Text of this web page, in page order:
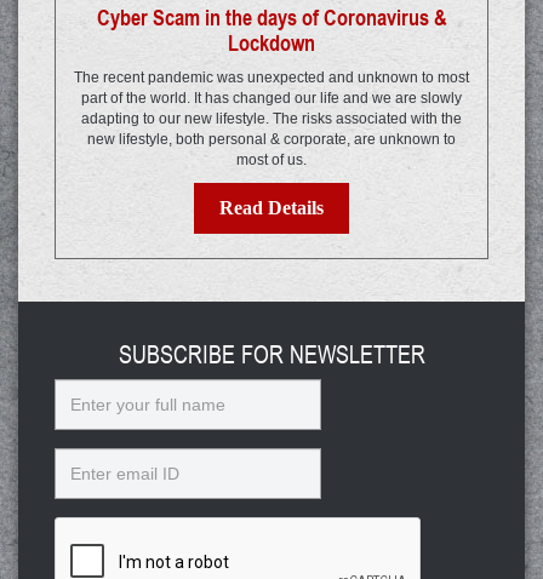
Cyber Scam in the days of Coronavirus &
Lockdown
The recent pandemic was unexpected and unknown to most
part of the world. It has changed our life and we are slowly
adapting to our new lifestyle. The risks associated with the
new lifestyle, both personal & corporate, are unknown to
most of us.
Read Details
SUBSCRIBE FOR NEWSLETTER